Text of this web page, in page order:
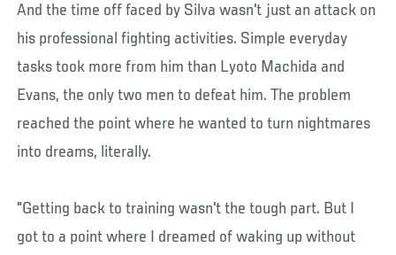
And the time off faced by Silva wasn't just an attack on
his professional fighting activities. Simple everyday
tasks took more from him than Lyoto Machida and
Evans, the only two men to defeat him. The problem
reached the point where he wanted to turn nightmares
into dreams, literally.
"Getting back to training wasn't the tough part. But I
got to a point where I dreamed of waking up without